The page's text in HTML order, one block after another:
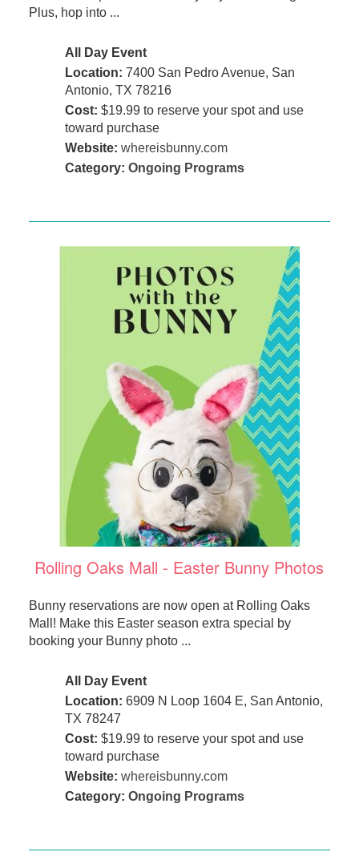
Plus, hop into ...
All Day Event
Location: 7400 San Pedro Avenue, San
Antonio, TX 78216
Cost: $19.99 to reserve your spot and use
toward purchase
Website: whereisbunny.com
Category: Ongoing Programs
Rolling Oaks Mall - Easter Bunny Photos
Bunny reservations are now open at Rolling Oaks
Mall! Make this Easter season extra special by
booking your Bunny photo ...
All Day Event
Location: 6909 N Loop 1604 E, San Antonio,
TX 78247
Cost: $19.99 to reserve your spot and use
toward purchase
Website: whereisbunny.com
Category: Ongoing Programs